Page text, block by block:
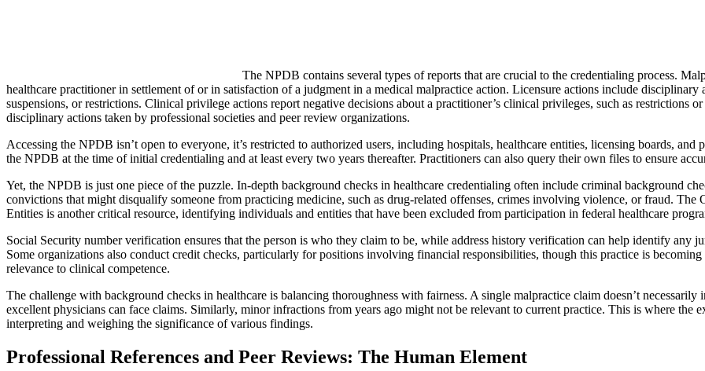
The NPDB contains several types of reports that are crucial to the credentialing process.
healthcare practitioner in settlement of or in satisfaction of a judgment in a medical malpractice action. Licensure actions include disciplinary
suspensions, or restrictions. Clinical privilege actions report negative decisions about a practitioner’s clinical privileges, such as restrictions
disciplinary actions taken by professional societies and peer review organizations.
Accessing the NPDB isn’t open to everyone, it’s restricted to authorized users, including hospitals, healthcare entities, licensing boards,
the NPDB at the time of initial credentialing and at least every two years thereafter. Practitioners can also query their own files to ensure
Yet, the NPDB is just one piece of the puzzle. In-depth background checks in healthcare credentialing often include criminal background
convictions that might disqualify someone from practicing medicine, such as drug-related offenses, crimes involving violence, or fraud.
Entities is another critical resource, identifying individuals and entities that have been excluded from participation in federal healthcare
Social Security number verification ensures that the person is who they claim to be, while address history verification can help identify any
Some organizations also conduct credit checks, particularly for positions involving financial responsibilities, though this practice is
relevance to clinical competence.
The challenge with background checks in healthcare is balancing thoroughness with fairness. A single malpractice claim doesn’t
excellent physicians can face claims. Similarly, minor infractions from years ago might not be relevant to current practice. This is where the
interpreting and weighing the significance of various findings.
Professional References and Peer Reviews: The Human Element